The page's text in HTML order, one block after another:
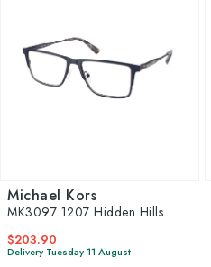
Michael Kors
MK3097 1207 Hidden Hills
$203.90
Delivery Tuesday 11 August